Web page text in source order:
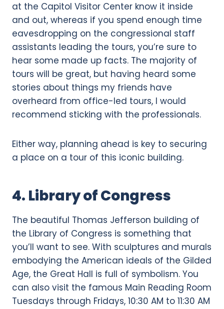
at the Capitol Visitor Center know it inside
and out, whereas if you spend enough time
eavesdropping on the congressional staff
assistants leading the tours, you’re sure to
hear some made up facts. The majority of
tours will be great, but having heard some
stories about things my friends have
overheard from office-led tours, I would
recommend sticking with the professionals.
Either way, planning ahead is key to securing
a place on a tour of this iconic building.
4. Library of Congress
The beautiful Thomas Jefferson building of
the Library of Congress is something that
you’ll want to see. With sculptures and murals
embodying the American ideals of the Gilded
Age, the Great Hall is full of symbolism. You
can also visit the famous Main Reading Room
Tuesdays through Fridays, 10:30 AM to 11:30 AM